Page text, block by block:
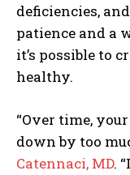
deficiencies,
patience and a
it’s possible to
healthy.
“Over time,
down by too
Catennaci, MD.